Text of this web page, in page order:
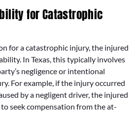
for Catastrophic
for a catastrophic injury, the injured
In Texas, this typically involves
negligence or intentional
For example, if the injury occurred
by a negligent driver, the injured
seek compensation from the at-